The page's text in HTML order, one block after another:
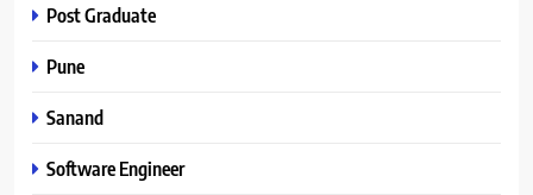
Post Graduate
Pune
Sanand
Software Engineer